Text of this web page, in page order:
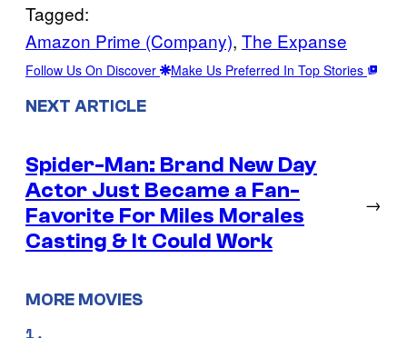
Tagged:
Amazon Prime (Company), The Expanse
Follow Us On Discover Make Us Preferred In Top Stories
NEXT ARTICLE
Spider-Man: Brand New Day
Actor Just Became a Fan-
Favorite For Miles Morales
Casting & It Could Work
→
MORE MOVIES